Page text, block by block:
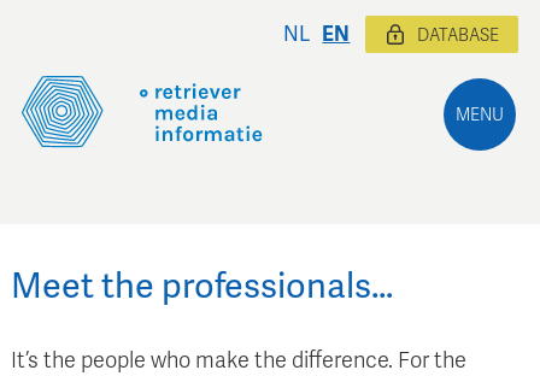
MENU
NL EN DATABASE
Meet the professionals…
It’s the people who make the difference. For the